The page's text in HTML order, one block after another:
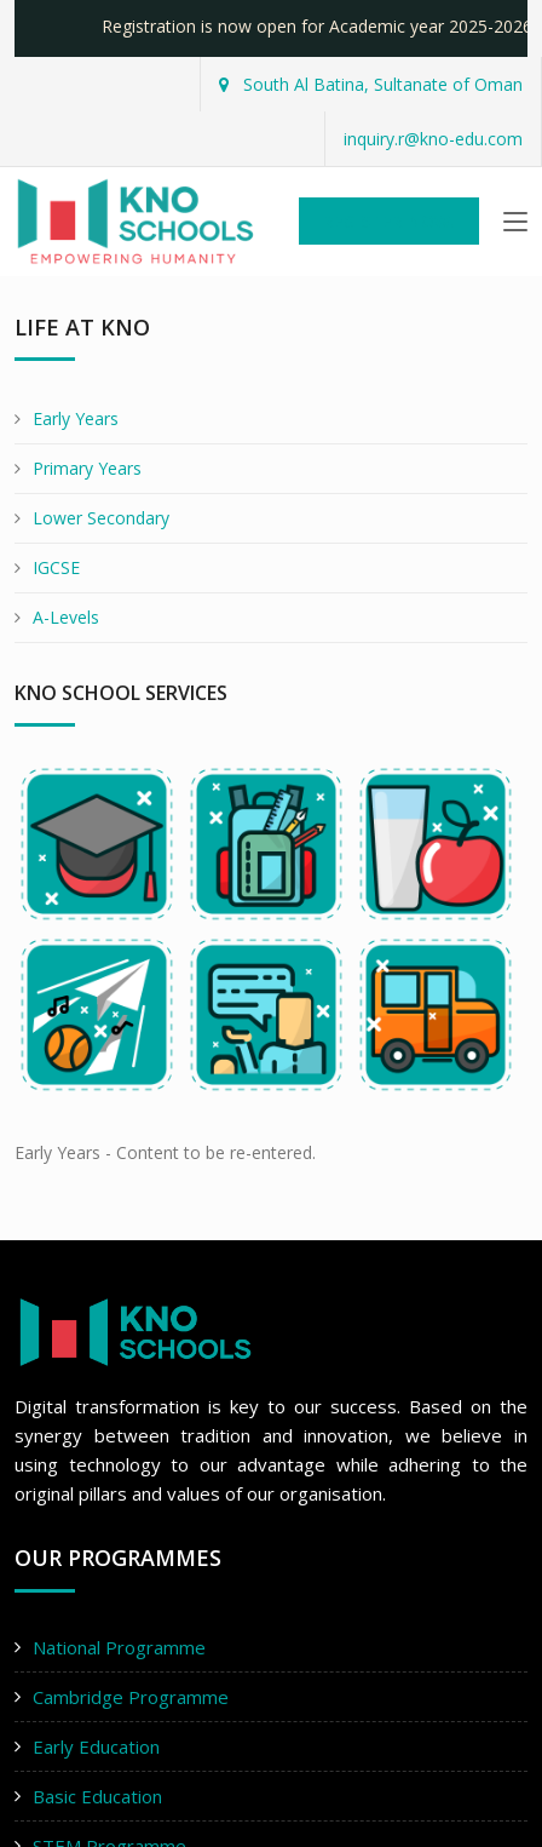
Registration is now open for Academic year 2025-
South Al Batina, Sultanate of Oman
inquiry.r@kno-edu.com
LIFE AT KNO
Early Years
Primary Years
Lower Secondary
IGCSE
A-Levels
KNO SCHOOL SERVICES
Early Years - Content to be re-entered.
Digital transformation is key to our success. Based on the
synergy between tradition and innovation, we believe in
using technology to our advantage while adhering to the
original pillars and values of our organisation.
OUR PROGRAMMES
National Programme
Cambridge Programme
Early Education
Basic Education